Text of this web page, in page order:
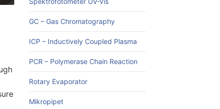
GC – Gas Chromatography
ICP – Inductively Coupled Plasma
PCR – Polymerase Chain Reaction
Rotary Evaporator
Mikropipet